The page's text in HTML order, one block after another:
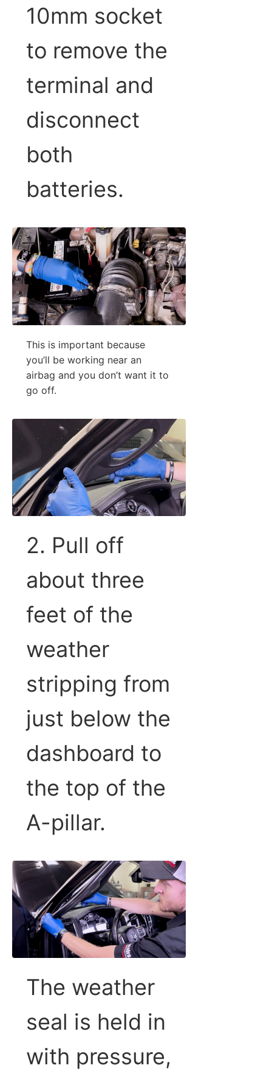
10mm socket
to remove the
terminal and
disconnect
both
batteries.
This is important because
you’ll be working near an
airbag and you don’t want it to
go off.
2. Pull off
about three
feet of the
weather
stripping from
just below the
dashboard to
the top of the
A-pillar.
The weather
seal is held in
with pressure,